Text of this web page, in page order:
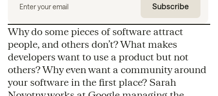
Why do some pieces of software attract
people, and others don’t? What makes
developers want to use a product but not
others? Why even want a community around
your software in the first place? Sarah